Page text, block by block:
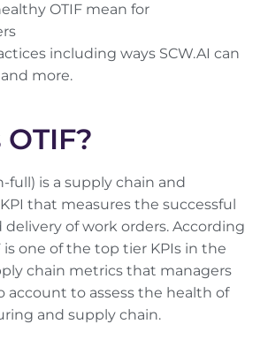
OTIF mean for
including ways SCW.AI can
more.
full) is a supply chain and
that measures the successful
of work orders. According
is one of the top tier KPIs in the
chain metrics that managers
account to assess the health of
and supply chain.